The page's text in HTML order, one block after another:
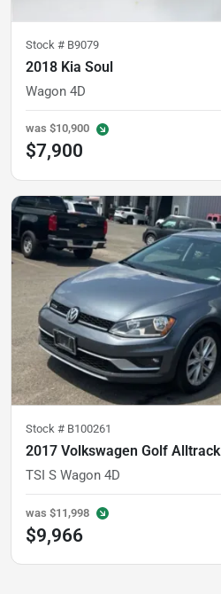
Stock # B9079
2018 Kia Soul
Wagon 4D
was $10,900
$7,900
Stock # B100261
2017 Volkswagen Golf Alltrack
TSI S Wagon 4D
was $11,998
$9,966